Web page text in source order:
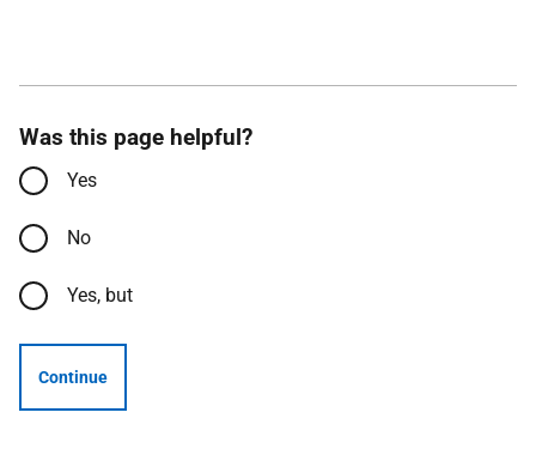
Was this page helpful?
Yes
No
Yes, but
Continue